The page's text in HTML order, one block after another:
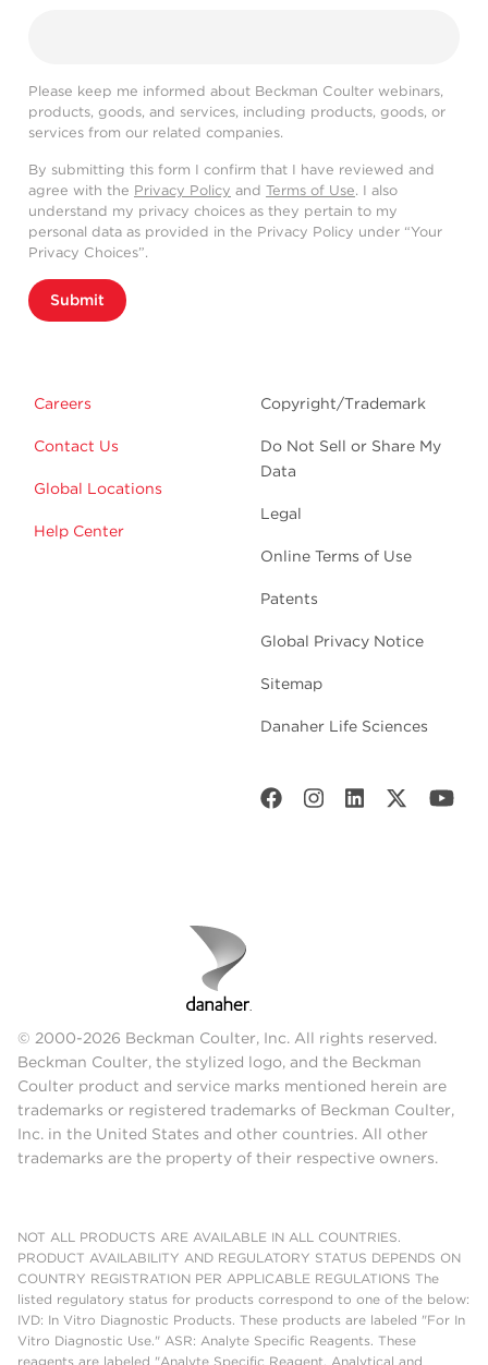
Please keep me informed about Beckman Coulter webinars,
products, goods, and services, including products, goods, or
services from our related companies.
By submitting this form I confirm that I have reviewed and
agree with the Privacy Policy and Terms of Use. I also
understand my privacy choices as they pertain to my
personal data as provided in the Privacy Policy under “Your
Privacy Choices”.
Submit
Careers
Contact Us
Global Locations
Help Center
Copyright/Trademark
Do Not Sell or Share My
Data
Legal
Online Terms of Use
Patents
Global Privacy Notice
Sitemap
Danaher Life Sciences
© 2000-2026 Beckman Coulter, Inc. All rights reserved.
Beckman Coulter, the stylized logo, and the Beckman
Coulter product and service marks mentioned herein are
trademarks or registered trademarks of Beckman Coulter,
Inc. in the United States and other countries. All other
trademarks are the property of their respective owners.
NOT ALL PRODUCTS ARE AVAILABLE IN ALL COUNTRIES.
PRODUCT AVAILABILITY AND REGULATORY STATUS DEPENDS ON
COUNTRY REGISTRATION PER APPLICABLE REGULATIONS The
listed regulatory status for products correspond to one of the below:
IVD: In Vitro Diagnostic Products. These products are labeled "For In
Vitro Diagnostic Use." ASR: Analyte Specific Reagents. These
reagents are labeled "Analyte Specific Reagent. Analytical and